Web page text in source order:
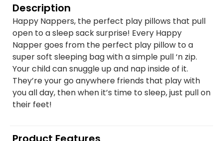
Description
Happy Nappers, the perfect play pillows that pull
open to a sleep sack surprise! Every Happy
Napper goes from the perfect play pillow to a
super soft sleeping bag with a simple pull ‘n zip.
Your child can snuggle up and nap inside of it.
They’re your go anywhere friends that play with
you all day, then when it’s time to sleep, just pull on
their feet!